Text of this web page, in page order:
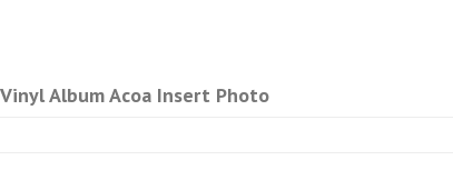
Album Acoa Insert Photo